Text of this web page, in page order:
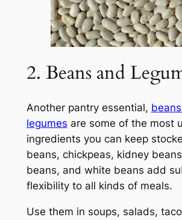
2. Beans and
Another pantry essential,
legumes are some of the most
ingredients you can keep
beans, chickpeas, kidney
beans, and white beans add
flexibility to all kinds of meals.
Use them in soups, salads,